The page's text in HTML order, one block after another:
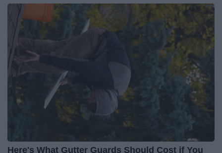
Here's What Gutter Guards Should Cost if You